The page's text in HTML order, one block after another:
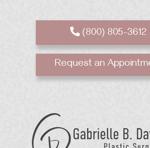
(800) 805-3612
Request an